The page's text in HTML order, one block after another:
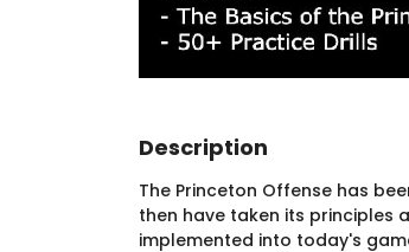
Description
The Princeton Offense has
then have taken its principles
implemented into today's